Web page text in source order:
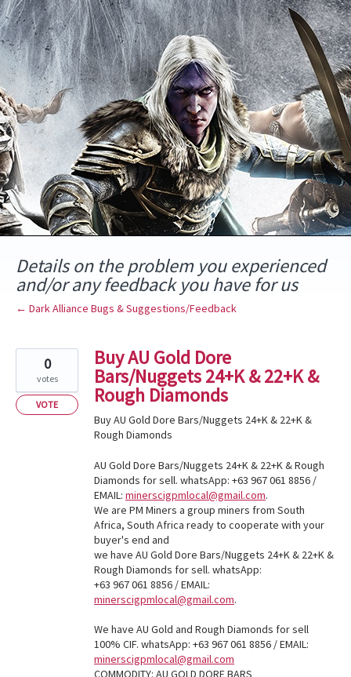
Skip
to
content
Details on the problem you experienced
and/or any feedback you have for us
← Dark Alliance Bugs & Suggestions/Feedback
Buy AU Gold Dore
Bars/Nuggets 24+K & 22+K &
Rough Diamonds
Buy AU Gold Dore Bars/Nuggets 24+K & 22+K &
Rough Diamonds
AU Gold Dore Bars/Nuggets 24+K & 22+K & Rough
Diamonds for sell. whatsApp: +63 967 061 8856 /
EMAIL: minerscigpmlocal@gmail.com.
We are PM Miners a group miners from South
Africa, South Africa ready to cooperate with your
buyer's end and
we have AU Gold Dore Bars/Nuggets 24+K & 22+K &
Rough Diamonds for sell. whatsApp:
+63 967 061 8856 / EMAIL:
minerscigpmlocal@gmail.com.
We have AU Gold and Rough Diamonds for sell
100% CIF. whatsApp: +63 967 061 8856 / EMAIL:
minerscigpmlocal@gmail.com
COMMODITY: AU GOLD DORE BARS
0
votes
VOTE